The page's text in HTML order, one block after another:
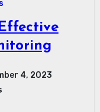
4, 2023